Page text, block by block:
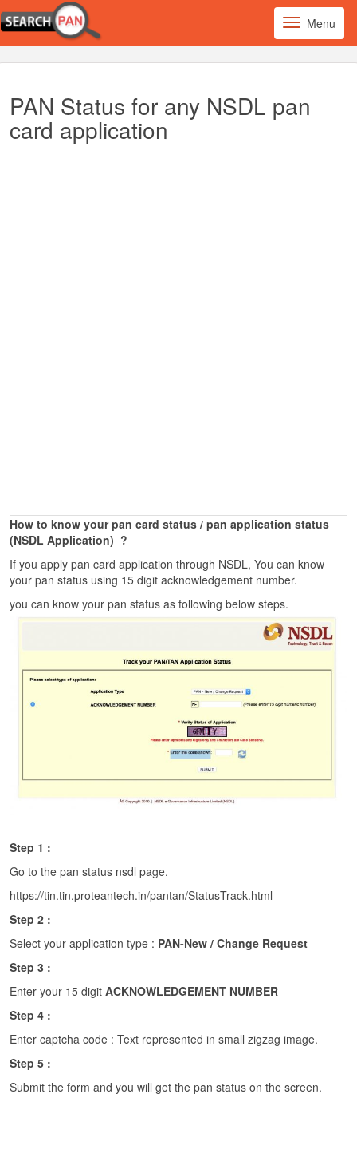
Menu
PAN Status for any NSDL pan
card application
How to know your pan card status / pan application status
(NSDL Application) ?
If you apply pan card application through NSDL, You can know
your pan status using 15 digit acknowledgement number.
you can know your pan status as following below steps.
Step 1 :
Go to the pan status nsdl page.
https://tin.tin.proteantech.in/pantan/StatusTrack.html
Step 2 :
Select your application type : PAN-New / Change Request
Step 3 :
Enter your 15 digitACKNOWLEDGEMENT NUMBER
Step 4 :
Enter captcha code : Text represented in small zigzag image.
Step 5 :
Submit the form and you will get the pan status on the screen.